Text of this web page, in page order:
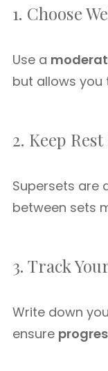
1. Choose
Use a
but allows
2. Keep
Supersets are
between sets
3. Track
Write down
ensure